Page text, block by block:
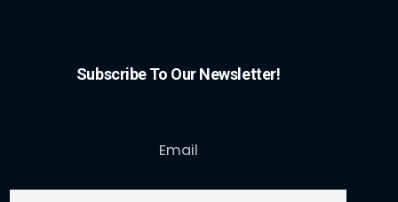
Subscribe To Our Newsletter!
Email